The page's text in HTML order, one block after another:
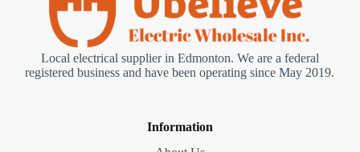
Local electrical supplier in Edmonton. We are a federal
registered business and have been operating since May 2019.
Information